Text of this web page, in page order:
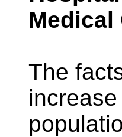
Medical
The